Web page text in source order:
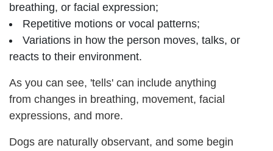
breathing, or facial expression;
Repetitive motions or vocal patterns;
Variations in how the person moves, talks, or
reacts to their environment.
As you can see, 'tells' can include anything
from changes in breathing, movement, facial
expressions, and more.
Dogs are naturally observant, and some begin